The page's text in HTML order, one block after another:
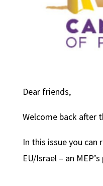
Dear friends,
Welcome back after
In this issue you can
EU/Israel – an